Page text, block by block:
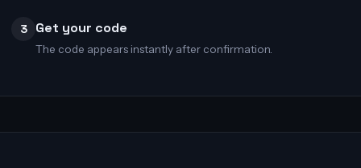
3 Get your code
The code appears instantly after confirmation.